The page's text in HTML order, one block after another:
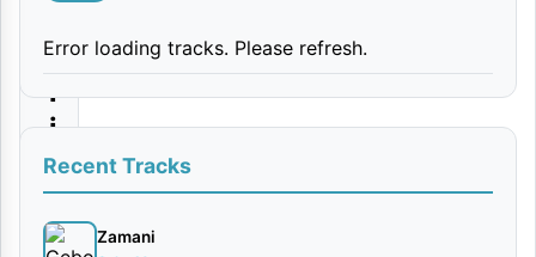
i
l
i
k
i
|
Error loading tracks. Please refresh.
Recent Tracks
Zamani